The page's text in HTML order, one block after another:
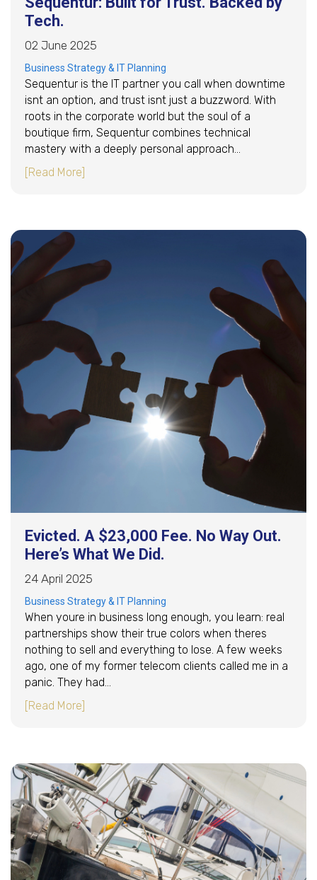
Tech.
02 June 2025
Business Strategy & IT Planning
Sequentur is the IT partner you call when downtime
isnt an option, and trust isnt just a buzzword. With
roots in the corporate world but the soul of a
boutique firm, Sequentur combines technical
mastery with a deeply personal approach…
[Read More]
Evicted. A $23,000 Fee. No Way Out.
Here’s What We Did.
24 April 2025
Business Strategy & IT Planning
When youre in business long enough, you learn: real
partnerships show their true colors when theres
nothing to sell and everything to lose. A few weeks
ago, one of my former telecom clients called me in a
panic. They had…
[Read More]